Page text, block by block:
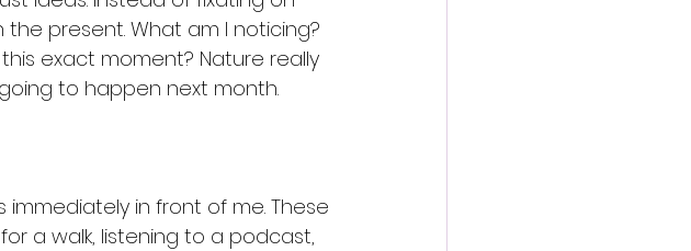
the present. What am I noticing?
exact moment? Nature really
to happen next month.
immediately in front of me. These
a walk, listening to a podcast,